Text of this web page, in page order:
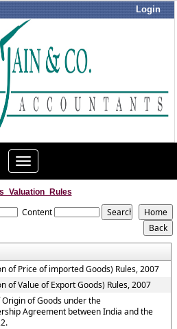
Login
Toggle
navigation
Content
of Price of imported Goods) Rules, 2007
of Value of Export Goods) Rules, 2007
of Goods under the
Agreement between India and the